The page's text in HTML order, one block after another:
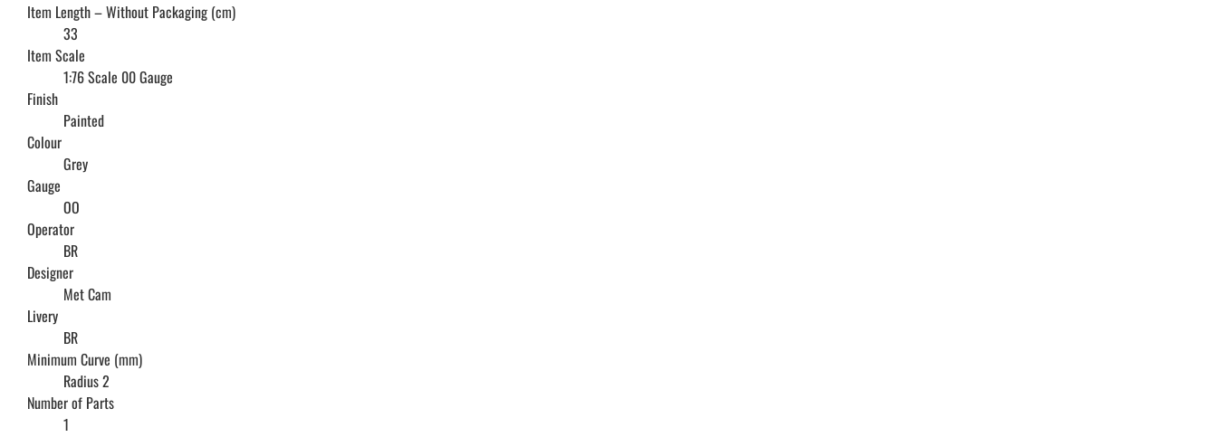
Item Length – Without Packaging (cm)
33
Item Scale
1:76 Scale 00 Gauge
Finish
Painted
Colour
Grey
Gauge
OO
Operator
BR
Designer
Met Cam
Livery
BR
Minimum Curve (mm)
Radius 2
Number of Parts
1